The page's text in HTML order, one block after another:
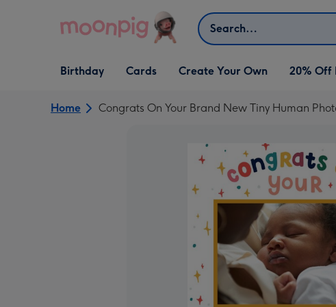
Search
Open Birthday
dropdown
Birthday
Open Cards
dropdown
Cards
Open Create Your Own
dropdown
Create Your Own 20% Off
Home Congrats On Your Brand New Tiny Human